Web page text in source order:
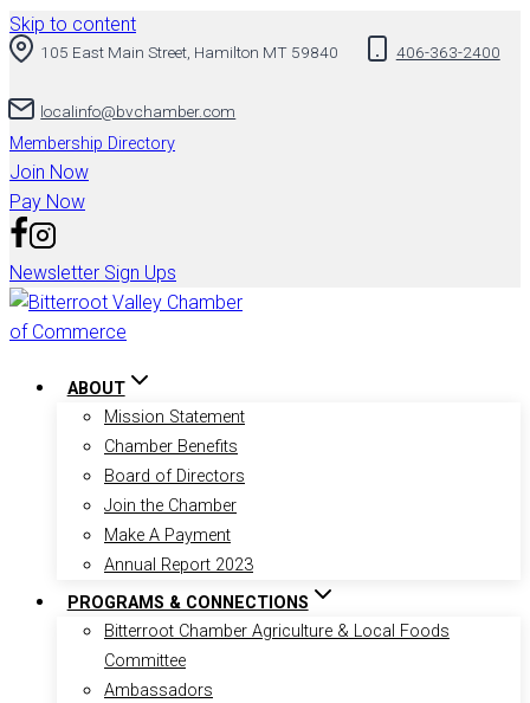
Skip to content
105 East Main Street, Hamilton MT 59840 406-363-2400
localinfo@bvchamber.com
Membership Directory
Join Now
Pay Now
Newsletter Sign Ups
ABOUT
Mission Statement
Chamber Benefits
Board of Directors
Join the Chamber
Make A Payment
Annual Report 2023
PROGRAMS & CONNECTIONS
Bitterroot Chamber Agriculture & Local Foods
Committee
Ambassadors